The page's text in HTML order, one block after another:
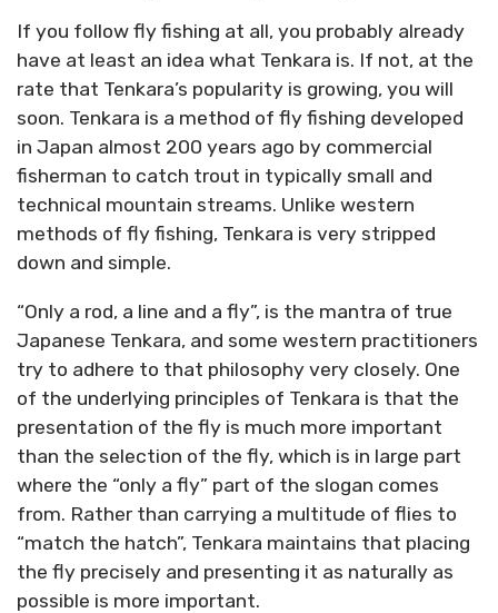
If you follow fly fishing at all, you probably already
have at least an idea what Tenkara is. If not, at the
rate that Tenkara’s popularity is growing, you will
soon. Tenkara is a method of fly fishing developed
in Japan almost 200 years ago by commercial
fisherman to catch trout in typically small and
technical mountain streams. Unlike western
methods of fly fishing, Tenkara is very stripped
down and simple.
“Only a rod, a line and a fly”, is the mantra of true
Japanese Tenkara, and some western practitioners
try to adhere to that philosophy very closely. One
of the underlying principles of Tenkara is that the
presentation of the fly is much more important
than the selection of the fly, which is in large part
where the “only a fly” part of the slogan comes
from. Rather than carrying a multitude of flies to
“match the hatch”, Tenkara maintains that placing
the fly precisely and presenting it as naturally as
possible is more important.